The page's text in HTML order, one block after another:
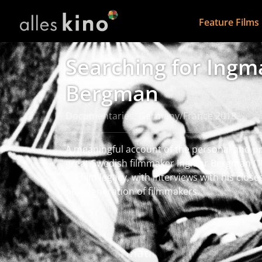
Feature Films
Searching for
Bergman
Documentaries, Germany/France 2018
A meaningful account of the personal and
great Swedish filmmaker Ingmar Bergman
his film legacy, with interviews with his
new generation of filmmakers.
read more
More information